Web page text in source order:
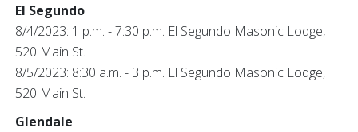
El Segundo
8/4/2023: 1 p.m. - 7:30 p.m. El Segundo Masonic Lodge,
520 Main St.
8/5/2023: 8:30 a.m. - 3 p.m. El Segundo Masonic Lodge,
520 Main St.
Glendale